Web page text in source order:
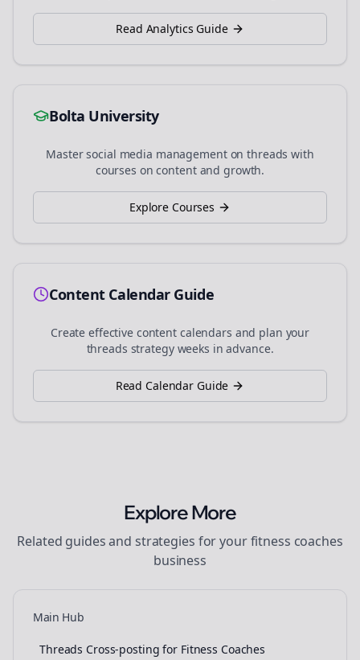
Read Analytics Guide
Bolta University
Master social media management onthreads with
courses on content and growth.
Explore Courses
Content Calendar Guide
Create effective content calendars and plan your
threads strategy weeks in advance.
Read Calendar Guide
Explore More
Related guides and strategies for yourfitness coaches
business
Main Hub
Threads Cross-posting for Fitness Coaches